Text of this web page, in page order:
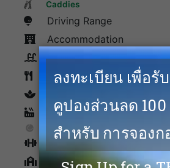
Facilities
Caddies
Driving Range
Accommodation
Swimming Pool
spa
Sauna
Tennis
Fitness